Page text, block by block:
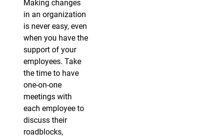
Making changes
in an organization
is never easy, even
when you have the
support of your
employees. Take
the time to have
one-on-one
meetings with
each employee to
discuss their
roadblocks,